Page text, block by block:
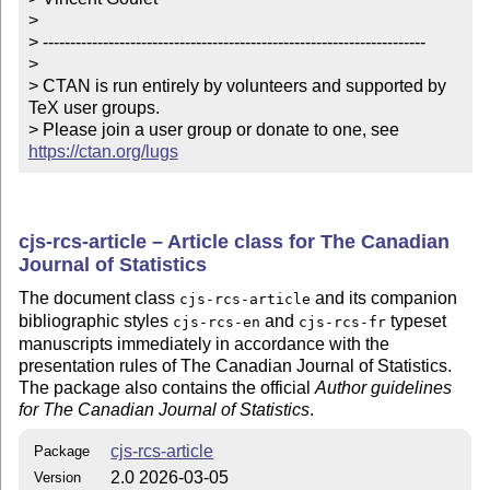
>
> ----------------------------------------------------------------------
>
> CTAN is run entirely by volunteers and supported by
TeX user groups.
> Please join a user group or donate to one, see
https://ctan.org/lugs
cjs-rcs-article – Article class for The Canadian
Journal of Statistics
The document class cjs-rcs-article and its companion
bibliographic styles cjs-rcs-en and cjs-rcs-fr typeset
manuscripts immediately in accordance with the
presentation rules of The Canadian Journal of Statistics.
The package also contains the officialAuthor guidelines
for The Canadian Journal of Statistics.
Package cjs-rcs-article
Version 2.0 2026-03-05